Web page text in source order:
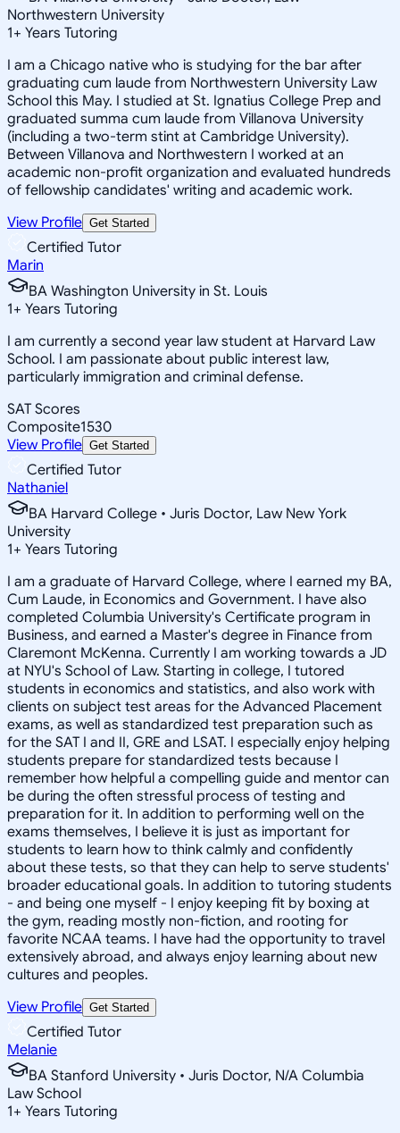
Northwestern University
1+ Years Tutoring
I am a Chicago native who is studying for the bar after
graduating cum laude from Northwestern University Law
School this May. I studied at St. Ignatius College Prep and
graduated summa cum laude from Villanova University
(including a two-term stint at Cambridge University).
Between Villanova and Northwestern I worked at an
academic non-profit organization and evaluated hundreds
of fellowship candidates' writing and academic work.
View Profile Get Started
Certified Tutor
Marin
BA Washington University in St. Louis
1+ Years Tutoring
I am currently a second year law student at Harvard Law
School. I am passionate about public interest law,
particularly immigration and criminal defense.
SAT Scores
Composite1530
View Profile Get Started
Certified Tutor
Nathaniel
BA Harvard College • Juris Doctor, Law New York
University
1+ Years Tutoring
I am a graduate of Harvard College, where I earned my BA,
Cum Laude, in Economics and Government. I have also
completed Columbia University's Certificate program in
Business, and earned a Master's degree in Finance from
Claremont McKenna. Currently I am working towards a JD
at NYU's School of Law. Starting in college, I tutored
students in economics and statistics, and also work with
clients on subject test areas for the Advanced Placement
exams, as well as standardized test preparation such as
for the SAT I and II, GRE and LSAT. I especially enjoy helping
students prepare for standardized tests because I
remember how helpful a compelling guide and mentor can
be during the often stressful process of testing and
preparation for it. In addition to performing well on the
exams themselves, I believe it is just as important for
students to learn how to think calmly and confidently
about these tests, so that they can help to serve students'
broader educational goals. In addition to tutoring students
- and being one myself - I enjoy keeping fit by boxing at
the gym, reading mostly non-fiction, and rooting for
favorite NCAA teams. I have had the opportunity to travel
extensively abroad, and always enjoy learning about new
cultures and peoples.
View Profile Get Started
Certified Tutor
Melanie
BA Stanford University • Juris Doctor, N/A Columbia
Law School
1+ Years Tutoring